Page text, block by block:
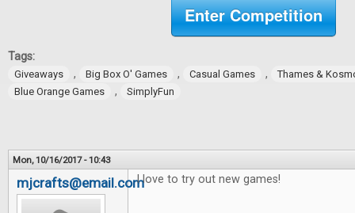
Enter Competition
Tags:
Giveaways , Big Box O' Games , Casual Games ,
Thames &
Blue Orange Games
, SimplyFun
Mon, 10/16/2017 - 10:43
mjcrafts@email.comI love to try out new games!